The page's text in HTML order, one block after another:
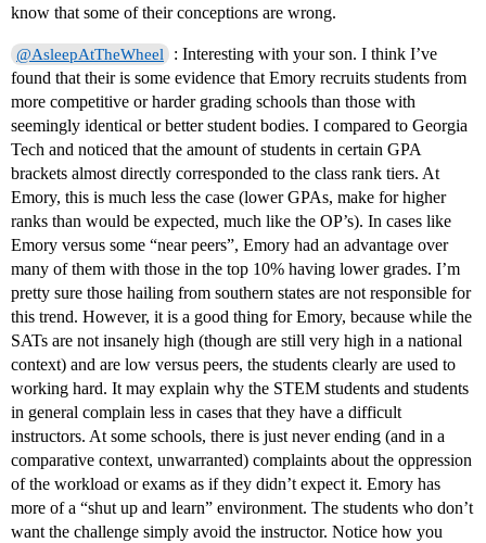
know that some of their conceptions are wrong.
@AsleepAtTheWheel
: Interesting with your son. I think I’ve
found that their is some evidence that Emory recruits students from
more competitive or harder grading schools than those with
seemingly identical or better student bodies. I compared to Georgia
Tech and noticed that the amount of students in certain GPA
brackets almost directly corresponded to the class rank tiers. At
Emory, this is much less the case (lower GPAs, make for higher
ranks than would be expected, much like the OP’s). In cases like
Emory versus some “near peers”, Emory had an advantage over
many of them with those in the top 10% having lower grades. I’m
pretty sure those hailing from southern states are not responsible for
this trend. However, it is a good thing for Emory, because while the
SATs are not insanely high (though are still very high in a national
context) and are low versus peers, the students clearly are used to
working hard. It may explain why the STEM students and students
in general complain less in cases that they have a difficult
instructors. At some schools, there is just never ending (and in a
comparative context, unwarranted) complaints about the oppression
of the workload or exams as if they didn’t expect it. Emory has
more of a “shut up and learn” environment. The students who don’t
want the challenge simply avoid the instructor. Notice how you